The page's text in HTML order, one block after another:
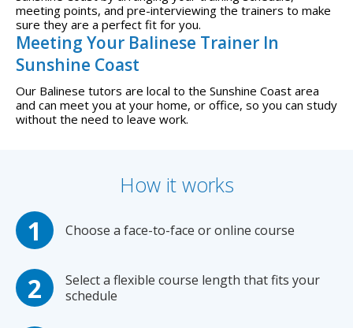
meeting points, and pre-interviewing the trainers to make
sure they are a perfect fit for you.
Meeting Your Balinese Trainer In
Sunshine Coast
Our Balinese tutors are local to the Sunshine Coast area
and can meet you at your home, or office, so you can study
without the need to leave work.
How it works
Choose a face-to-face or online course
Select a flexible course length that fits your
schedule